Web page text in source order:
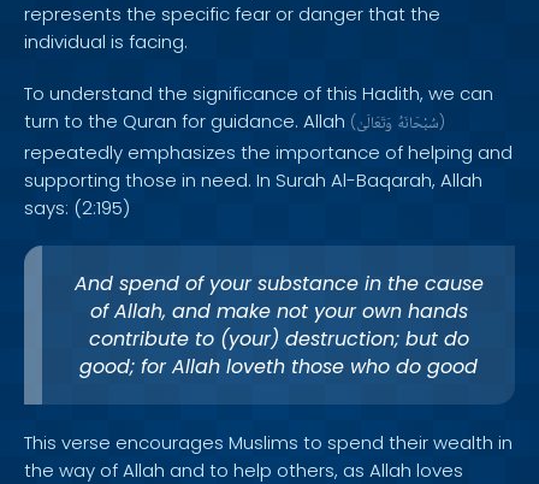
represents the specific fear or danger that the
individual is facing.
To understand the significance of this Hadith, we can
turn to the Quran for guidance. Allah ( سُبْحَانَهُ وَتَعَالَىٰ )
repeatedly emphasizes the importance of helping and
supporting those in need. In Surah Al-Baqarah, Allah
says: (2:195)
And spend of your substance in the cause
of Allah, and make not your own hands
contribute to (your) destruction; but do
good; for Allah loveth those who do good
This verse encourages Muslims to spend their wealth in
the way of Allah and to help others, as Allah loves